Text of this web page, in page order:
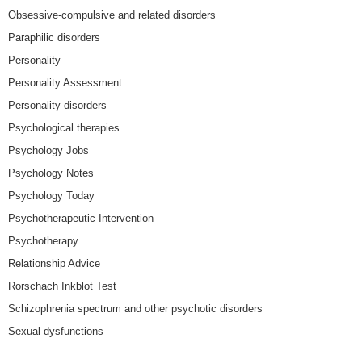
Obsessive-compulsive and related disorders
Paraphilic disorders
Personality
Personality Assessment
Personality disorders
Psychological therapies
Psychology Jobs
Psychology Notes
Psychology Today
Psychotherapeutic Intervention
Psychotherapy
Relationship Advice
Rorschach Inkblot Test
Schizophrenia spectrum and other psychotic disorders
Sexual dysfunctions